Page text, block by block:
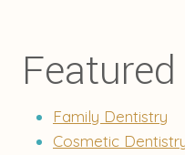
Family Dentistry
Cosmetic